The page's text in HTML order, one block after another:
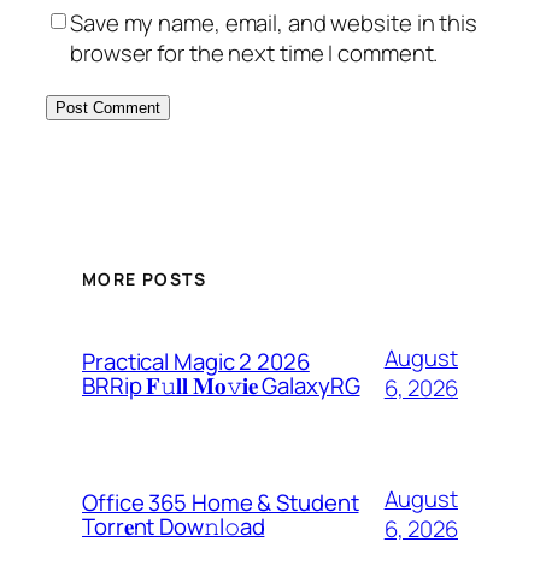
Save my name, email, and website in this
browser for the next time I comment.
MORE POSTS
Practical Magic 2 2026
BRRip 𝐅𝚞𝐥𝐥 𝐌𝐨𝚟𝐢𝐞 GalaxyRG
August
6, 2026
Office 365 Home & Student
Torr𝐞nt Dow𝚗l𝚘аd
August
6, 2026